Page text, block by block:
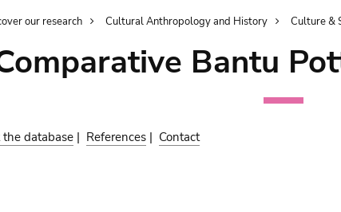
our research Cultural Anthropology and History Culture &
Bantu
database | References | Contact